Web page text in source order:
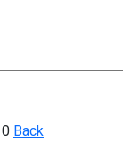
0 Back